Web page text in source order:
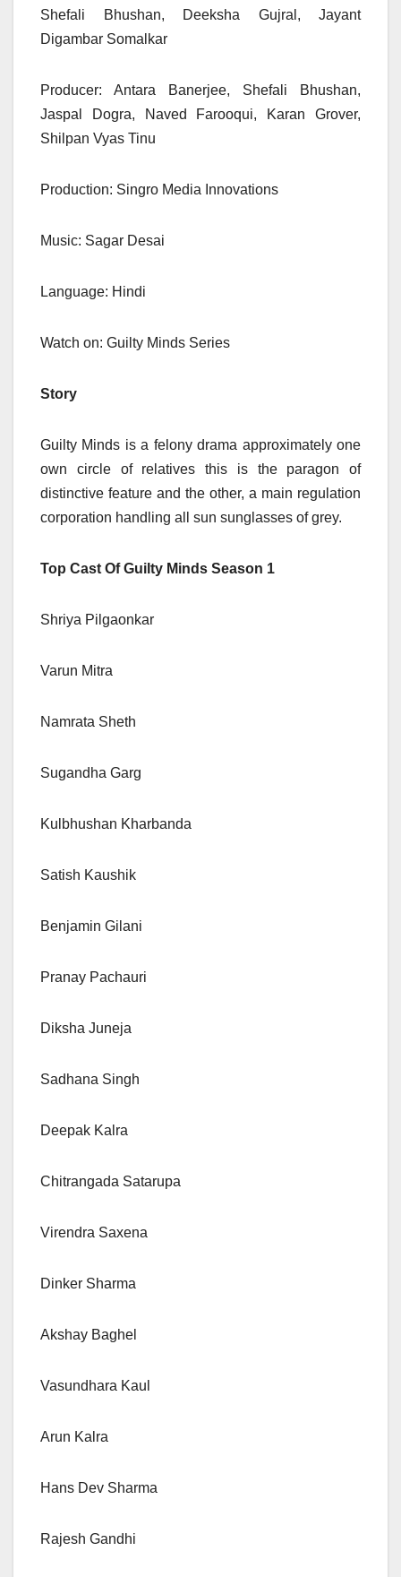
Shefali Bhushan, Deeksha Gujral, Jayant
Digambar Somalkar
Producer: Antara Banerjee, Shefali Bhushan,
Jaspal Dogra, Naved Farooqui, Karan Grover,
Shilpan Vyas Tinu
Production: Singro Media Innovations
Music: Sagar Desai
Language: Hindi
Watch on: Guilty Minds Series
Story
Guilty Minds is a felony drama approximately one
own circle of relatives this is the paragon of
distinctive feature and the other, a main regulation
corporation handling all sun sunglasses of grey.
Top Cast Of Guilty Minds Season 1
Shriya Pilgaonkar
Varun Mitra
Namrata Sheth
Sugandha Garg
Kulbhushan Kharbanda
Satish Kaushik
Benjamin Gilani
Pranay Pachauri
Diksha Juneja
Sadhana Singh
Deepak Kalra
Chitrangada Satarupa
Virendra Saxena
Dinker Sharma
Akshay Baghel
Vasundhara Kaul
Arun Kalra
Hans Dev Sharma
Rajesh Gandhi